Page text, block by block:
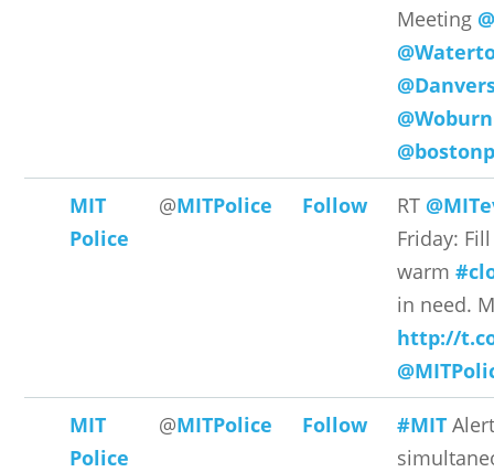
Meeting
MIT
Police
@MITPolice Follow RT
Friday:
warm
in need.
http://
MIT
Police
@MITPolice Follow #MIT